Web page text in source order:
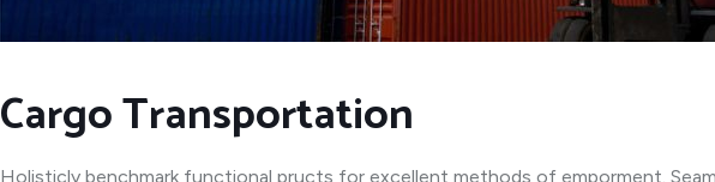
Cargo Transportation
Holisticly benchmark functional pructs for excellent methods of emporment.